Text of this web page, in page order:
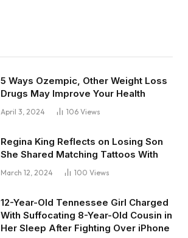
5 Ways Ozempic, Other Weight Loss
Drugs May Improve Your Health
April 3, 2024 106 Views
Regina King Reflects on Losing Son
She Shared Matching Tattoos With
March 12, 2024 100 Views
12-Year-Old Tennessee Girl Charged
With Suffocating 8-Year-Old Cousin in
Her Sleep After Fighting Over iPhone